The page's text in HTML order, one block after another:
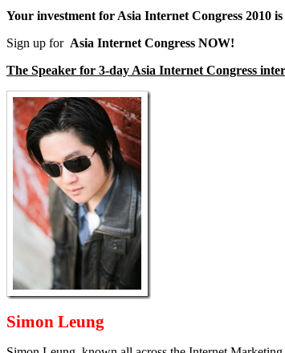
Your investment for Asia Internet Congress 2010
Sign up for Asia Internet Congress NOW!
The Speaker for 3-day Asia Internet Congress
Simon Leung